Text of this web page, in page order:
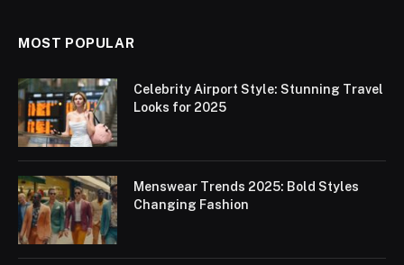
MOST POPULAR
Celebrity Airport Style: Stunning Travel
Looks for 2025
Menswear Trends 2025: Bold Styles
Changing Fashion